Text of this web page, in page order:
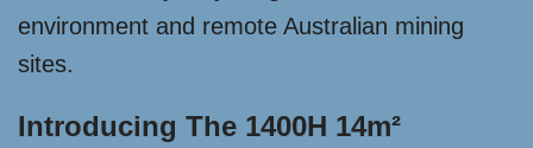
environment and remote Australian mining
sites.
Introducing The 1400H 14m²